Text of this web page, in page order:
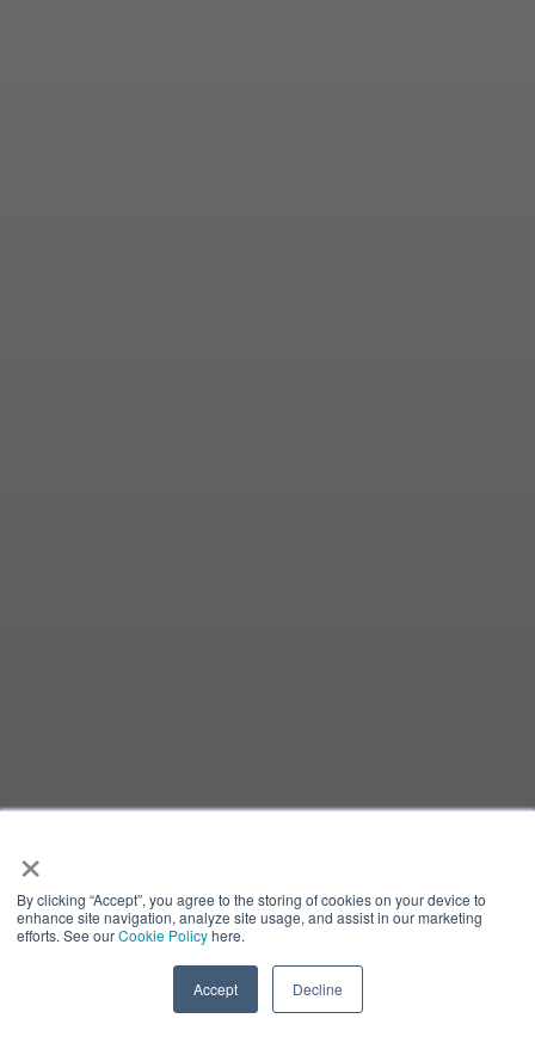
×
By clicking “Accept”, you agree to the storing of cookies on your device to
enhance site navigation, analyze site usage, and assist in our marketing
efforts. See ourCookie Policyhere.
Accept Decline